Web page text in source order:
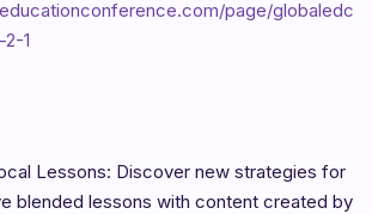
page/globaledc
1
Lessons: Discover new strategies for
blended lessons with content created by